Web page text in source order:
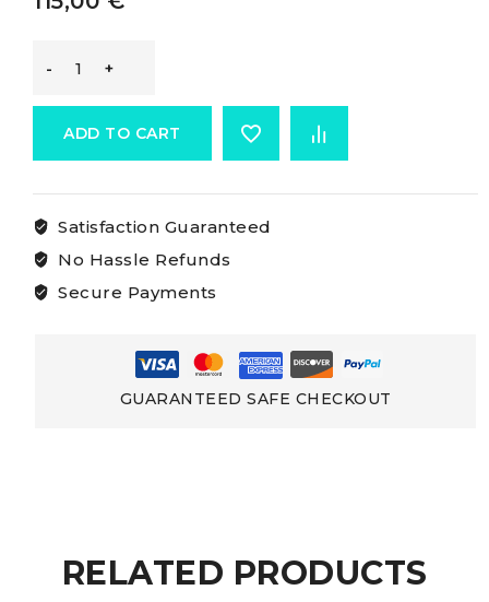
Mz
Remote
Control
remote
channels
ADD TO CART
Satisfaction Guaranteed
No Hassle Refunds
Secure Payments
GUARANTEED SAFE CHECKOUT
RELATED PRODUCTS